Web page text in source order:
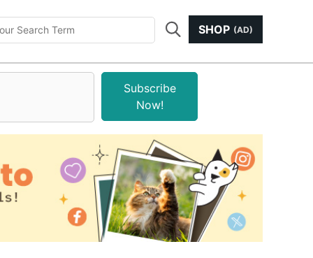
SHOP (AD)
Subscribe
Now!